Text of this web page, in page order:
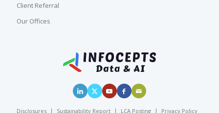
Client Referral
Our Offices
Disclosures Sustainability Report LCA Posting Privacy Policy